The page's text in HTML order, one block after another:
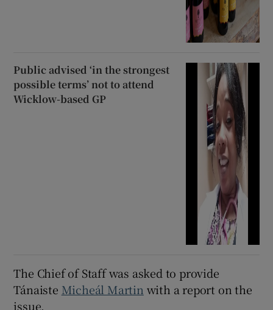
Public advised ‘in the strongest
possible terms’ not to attend
Wicklow-based GP
The Chief of Staff was asked to provide
Tánaiste Micheál Martin with a report on the
issue.